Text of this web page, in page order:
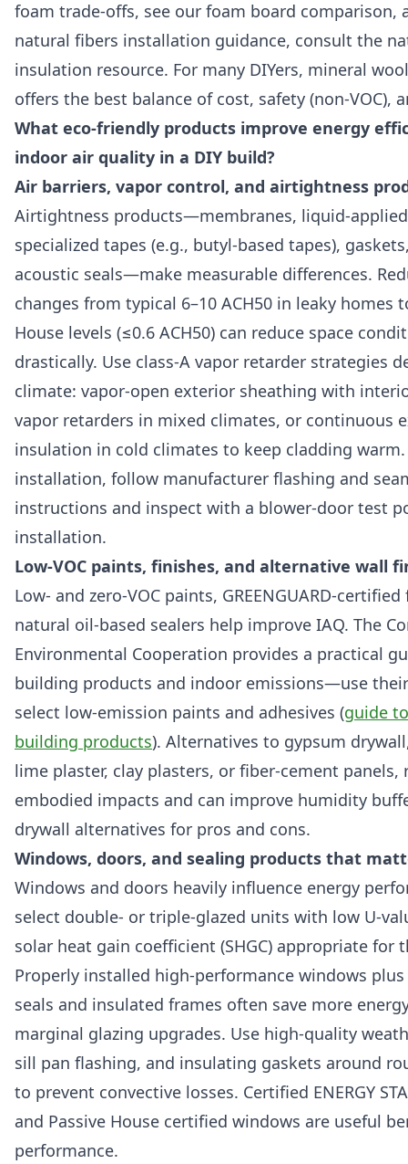
foam trade-offs, see our foam board comparison,
natural fibers installation guidance, consult the
insulation resource. For many DIYers, mineral
offers the best balance of cost, safety (non-VOC),
What eco-friendly products improve energy
indoor air quality in a DIY build?
Air barriers, vapor control, and airtightness
Airtightness products—membranes, liquid-
specialized tapes (e.g., butyl-based tapes),
acoustic seals—make measurable differences.
changes from typical 6–10 ACH50 in leaky homes
House levels (≤0.6 ACH50) can reduce space
drastically. Use class-A vapor retarder strategies
climate: vapor-open exterior sheathing with
vapor retarders in mixed climates, or continuous
insulation in cold climates to keep cladding
installation, follow manufacturer flashing and
instructions and inspect with a blower-door test
installation.
Low-VOC paints, finishes, and alternative wall
Low- and zero-VOC paints, GREENGUARD-
natural oil-based sealers help improve IAQ. The
Environmental Cooperation provides a practical
building products and indoor emissions—use
select low-emission paints and adhesives (guide
building products). Alternatives to gypsum
lime plaster, clay plasters, or fiber-cement panels,
embodied impacts and can improve humidity
drywall alternatives for pros and cons.
Windows, doors, and sealing products that
Windows and doors heavily influence energy
select double- or triple-glazed units with low U-
solar heat gain coefficient (SHGC) appropriate for
Properly installed high-performance windows
seals and insulated frames often save more
marginal glazing upgrades. Use high-quality
sill pan flashing, and insulating gaskets around
to prevent convective losses. Certified ENERGY
and Passive House certified windows are useful
performance.